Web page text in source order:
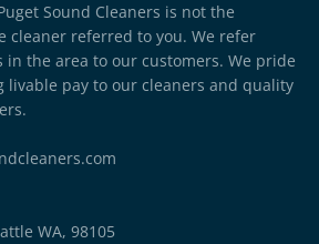
Sound Cleaners is not the
cleaner referred to you. We refer
in the area to our customers. We pride
livable pay to our cleaners and quality
WA, 98105